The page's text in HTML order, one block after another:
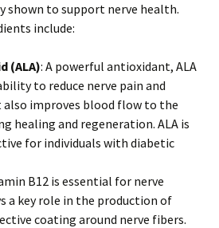
shown to support nerve health.
include:
(ALA): A powerful antioxidant, ALA
to reduce nerve pain and
improves blood flow to the
healing and regeneration. ALA is
for individuals with diabetic
B12 is essential for nerve
a key role in the production of
coating around nerve fibers.